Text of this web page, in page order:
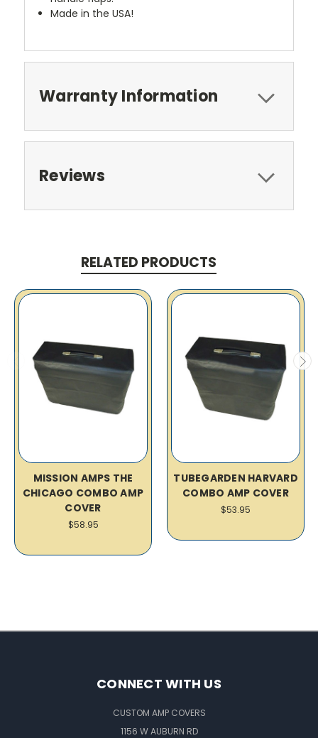
Made in the USA!
Warranty Information
Reviews
RELATED PRODUCTS
MISSION AMPS THE
CHICAGO COMBO AMP
COVER
$58.95
TUBEGARDEN HARVARD
COMBO AMP COVER
$53.95
CONNECT WITH US
CUSTOM AMP COVERS
1156 W AUBURN RD